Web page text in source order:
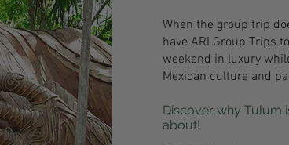
When the group trip
have ARI Group Trips
weekend in luxury
Mexican culture and
Discover why Tulum
about!